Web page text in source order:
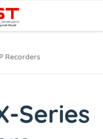
Recorders
Series